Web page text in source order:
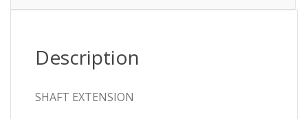
Description
SHAFT EXTENSION